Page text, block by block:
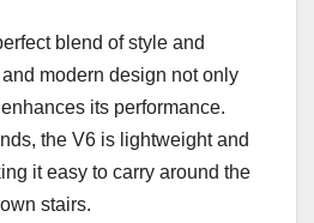
blend of style and
modern design not only
its performance.
the V6 is lightweight and
it easy to carry around the
stairs.